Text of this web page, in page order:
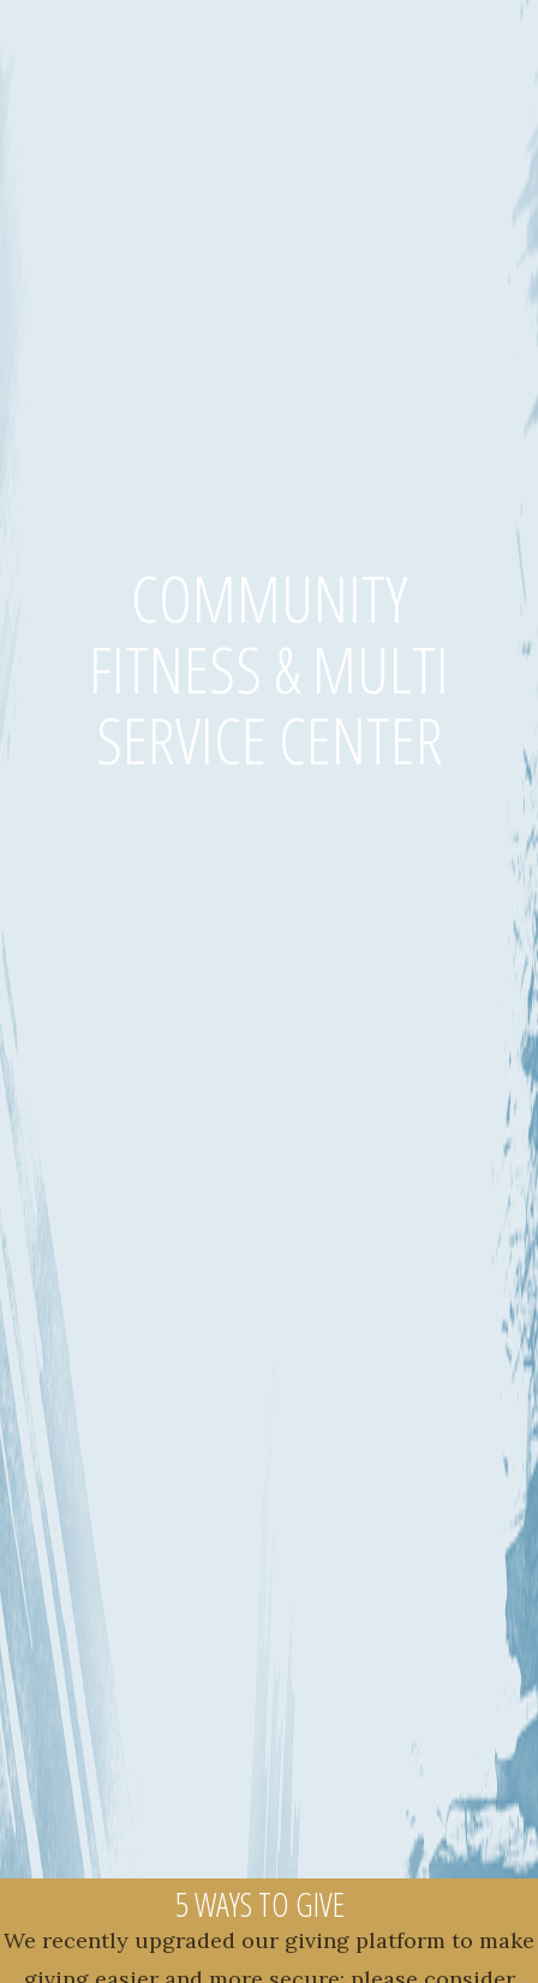
COMMUNITY
FITNESS & MULTI
SERVICE CENTER
5 WAYS TO GIVE
We recently upgraded our giving platform to make